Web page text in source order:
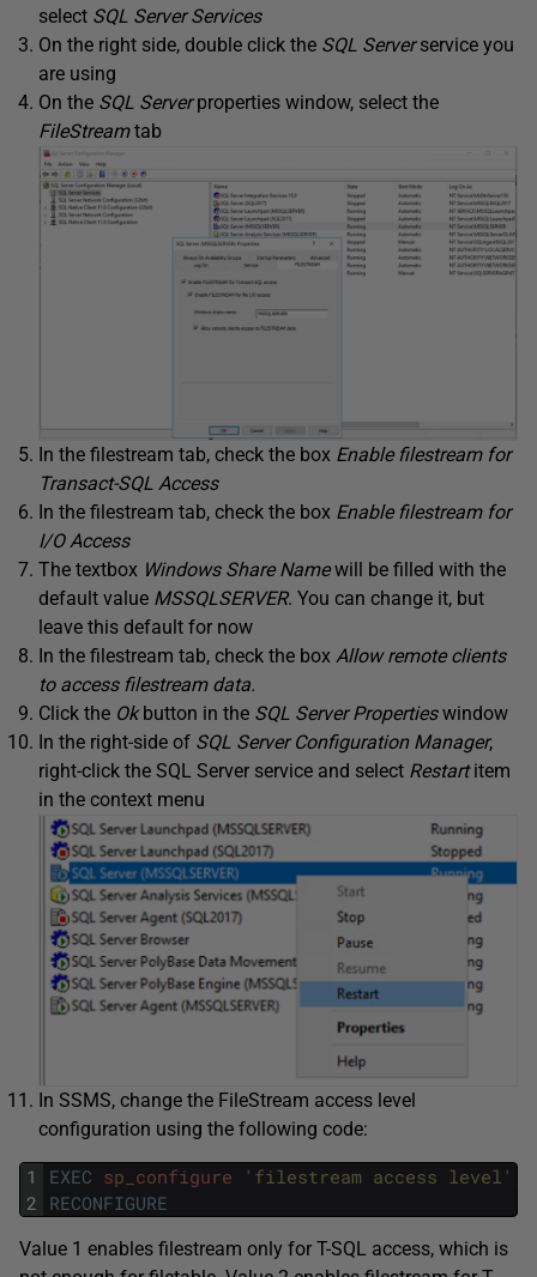
select SQL Server Services
On the right side, double click the SQL Serverservice you
are using
On the SQL Serverproperties window, select the
FileStreamtab
In the filestream tab, check the box Enable filestream for
Transact-SQL Access
In the filestream tab, check the box Enable filestream for
I/O Access
The textbox Windows Share Namewill be filled with the
default value MSSQLSERVER. You can change it, but
leave this default for now
In the filestream tab, check the box Allow remote clients
to access filestream data.
Click the Okbutton in the SQL Server Propertieswindow
In the right-side of SQL Server Configuration Manager,
right-click the SQL Server service and select Restartitem
in the context menu
In SSMS, change the FileStream access level
configuration using the following code:
1
2
EXEC sp_configure 'filestream access level'
RECONFIGURE
Value 1 enables filestream only for T-SQL access, which is